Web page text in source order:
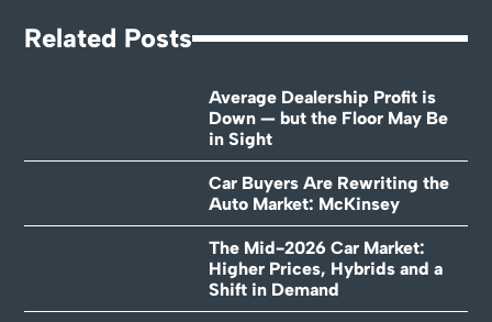
Related Posts
Average Dealership Profit is
Down — but the Floor May Be
in Sight
Car Buyers Are Rewriting the
Auto Market: McKinsey
The Mid-2026 Car Market:
Higher Prices, Hybrids and a
Shift in Demand